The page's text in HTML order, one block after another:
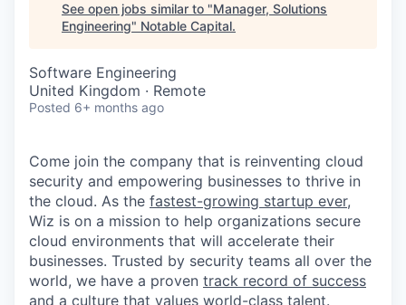
See open jobs similar to "Manager, Solutions
Engineering" Notable Capital.
Software Engineering
United Kingdom · Remote
Posted 6+ months ago
Come join the company that is reinventing cloud
security and empowering businesses to thrive in
the cloud. As the fastest-growing startup ever,
Wiz is on a mission to help organizations secure
cloud environments that will accelerate their
businesses. Trusted by security teams all over the
world, we have a proven track record of success
and a culture that values world-class talent.